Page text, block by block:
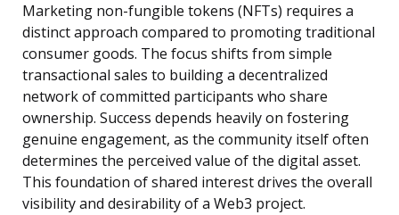
Marketing non-fungible tokens (NFTs) requires a
distinct approach compared to promoting traditional
consumer goods. The focus shifts from simple
transactional sales to building a decentralized
network of committed participants who share
ownership. Success depends heavily on fostering
genuine engagement, as the community itself often
determines the perceived value of the digital asset.
This foundation of shared interest drives the overall
visibility and desirability of a Web3 project.